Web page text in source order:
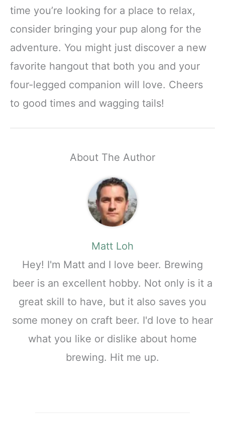
time you’re looking for a place to relax,
consider bringing your pup along for the
adventure. You might just discover a new
favorite hangout that both you and your
four-legged companion will love. Cheers
to good times and wagging tails!
About The Author
Matt Loh
Hey! I'm Matt and I love beer. Brewing
beer is an excellent hobby. Not only is it a
great skill to have, but it also saves you
some money on craft beer. I'd love to hear
what you like or dislike about home
brewing. Hit me up.